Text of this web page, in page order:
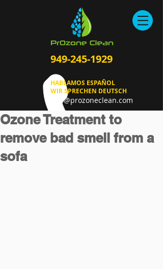
949-245-1929
HABLAMOS ESPAÑOL
WIR SPRECHEN DEUTSCH
info@prozoneclean.com
Ozone Treatment to
remove bad smell from a
sofa